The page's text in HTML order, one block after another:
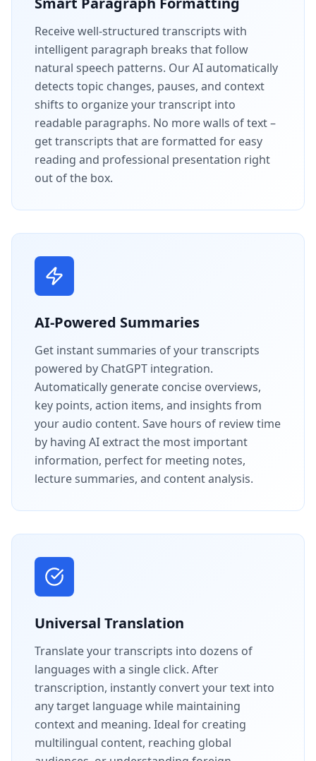
Receive well-structured transcripts with
intelligent paragraph breaks that follow
natural speech patterns. Our AI automatically
detects topic changes, pauses, and context
shifts to organize your transcript into
readable paragraphs. No more walls of text –
get transcripts that are formatted for easy
reading and professional presentation right
out of the box.
AI-Powered Summaries
Get instant summaries of your transcripts
powered by ChatGPT integration.
Automatically generate concise overviews,
key points, action items, and insights from
your audio content. Save hours of review time
by having AI extract the most important
information, perfect for meeting notes,
lecture summaries, and content analysis.
Universal Translation
Translate your transcripts into dozens of
languages with a single click. After
transcription, instantly convert your text into
any target language while maintaining
context and meaning. Ideal for creating
multilingual content, reaching global